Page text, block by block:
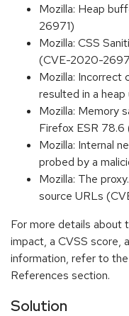
Mozilla: Heap
26971)
Mozilla: CSS
(CVE-2020-
Mozilla: Incorrect
resulted in a
Mozilla: Memory
Firefox ESR
Mozilla: Internal
probed by a
Mozilla: The
source URLs
For more details about
impact, a CVSS score,
information, refer to
References section.
Solution